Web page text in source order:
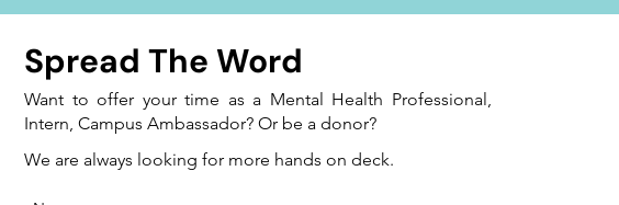
Spread The Word
Want to offer your time as a Mental Health Professional,
Intern, Campus Ambassador? Or be a donor?
We are always looking for more hands on deck.